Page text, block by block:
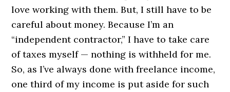
love working with them. But, I still have to be
careful about money. Because I’m an
“independent contractor,” I have to take care
of taxes myself — nothing is withheld for me.
So, as I’ve always done with freelance income,
one third of my income is put aside for such